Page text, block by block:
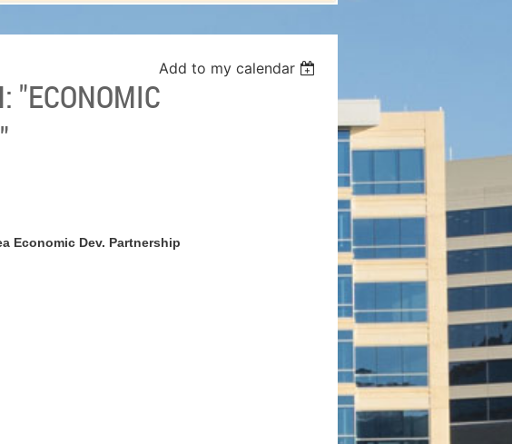
Add to my calendar
"ECONOMIC
Economic Dev. Partnership